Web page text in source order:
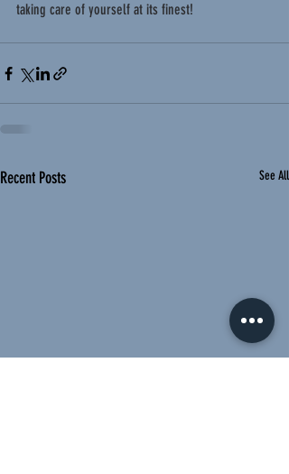
taking care of yourself at its finest!
Recent Posts See All